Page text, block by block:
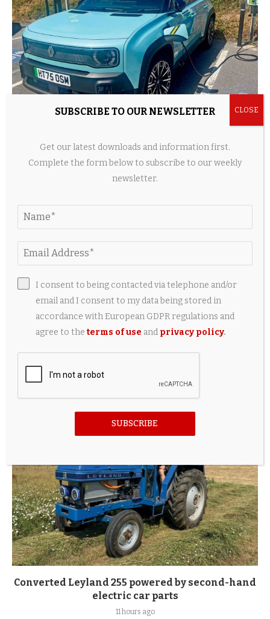
Long-term test: Renault 4 E-Tech Iconic+
4 hours ago
Weak yen boosts Japan automaker profits,
easing Middle East, China stress
Converted Leyland 255 powered by second-hand
electric car parts
11 hours ago
SUBSCRIBE TO OUR NEWSLETTER
Get our latest downloads and information first.
Complete the form below to subscribe to our weekly
newsletter.
I consent to being contacted via telephone and/or
email and I consent to my data being stored in
accordance with European GDPR regulations and
agree to theterms of use and privacy policy.
SUBSCRIBE